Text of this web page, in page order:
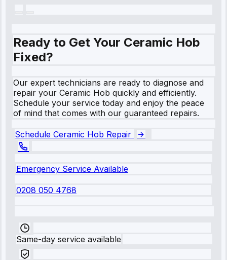
Ready to Get Your Ceramic Hob
Fixed?
Our expert technicians are ready to diagnose and
repair your Ceramic Hob quickly and efficiently.
Schedule your service today and enjoy the peace
of mind that comes with our guaranteed repairs.
Schedule Ceramic Hob Repair
Emergency Service Available
0208 050 4768
Same-day service available